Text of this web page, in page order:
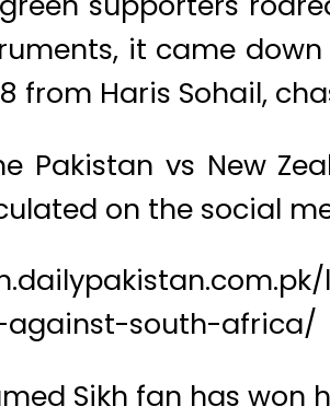
it came
from Haris Sohail,
Pakistan vs New
on the social
against-south-africa/
Sikh fan has